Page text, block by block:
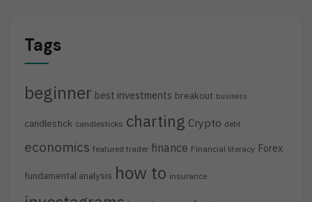
Tags
beginner best investments breakout business
candlestick candlesticks charting Crypto debt
economics featured trader finance Financial literacy Forex
fundamental analysis how to insurance